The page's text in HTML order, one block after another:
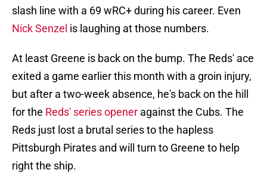
slash line with a 69 wRC+ during his career. Even
Nick Senzel is laughing at those numbers.
At least Greene is back on the bump. The Reds' ace
exited a game earlier this month with a groin injury,
but after a two-week absence, he's back on the hill
for the Reds' series opener against the Cubs. The
Reds just lost a brutal series to the hapless
Pittsburgh Pirates and will turn to Greene to help
right the ship.